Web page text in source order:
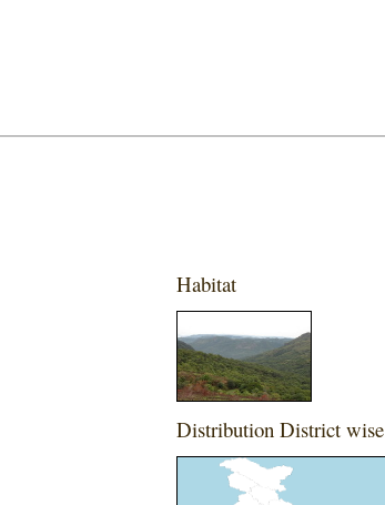
Habitat
Distribution District wise